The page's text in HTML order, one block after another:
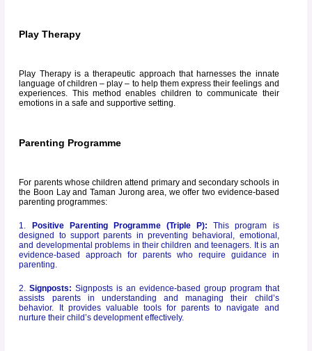
Play Therapy
Play Therapy is a therapeutic approach that harnesses the innate
language of children – play – to help them express their feelings and
experiences. This method enables children to communicate their
emotions in a safe and supportive setting.
Parenting Programme
For parents whose children attend primary and secondary schools in
the Boon Lay and Taman Jurong area, we offer two evidence-based
parenting programmes:
1. Positive Parenting Programme (Triple P): This program is
designed to support parents in preventing behavioral, emotional,
and developmental problems in their children and teenagers. It is an
evidence-based approach for parents who require guidance in
parenting.
2.Signposts: Signposts is an evidence-based group program that
assists parents in understanding and managing their child’s
behavior. It provides valuable tools for parents to navigate and
nurture their child’s development effectively.